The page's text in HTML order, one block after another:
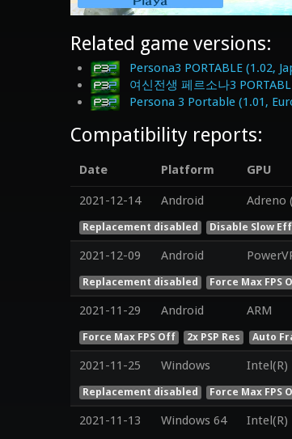
Related game versions:
Persona3 PORTABLE (1.02,
여신전생 페르소나3
Persona 3 Portable (1.01,
Compatibility reports:
Date Platform GPU
2021-12-14 Android Adreno
Replacement disabled Disable Slow
2021-12-09 Android
Replacement disabled Force Max FPS
2021-11-29 Android ARM
Force Max FPS Off 2x PSP Res Auto
2021-11-25 Windows Intel(R)
Replacement disabled Force Max FPS
2021-11-13 Windows 64 Intel(R)